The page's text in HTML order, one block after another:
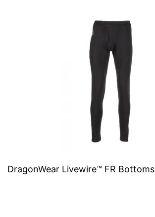
DragonWear Livewire™ FR Bottoms